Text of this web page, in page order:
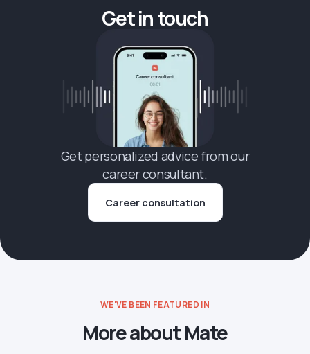
Get in touch
Get personalized advice from our
career consultant.
Career consultation
WE'VE BEEN FEATURED IN
More about Mate